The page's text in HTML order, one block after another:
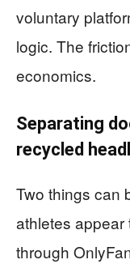
voluntary
logic. The
economics.
Separating
recycled
Two things can
athletes
through